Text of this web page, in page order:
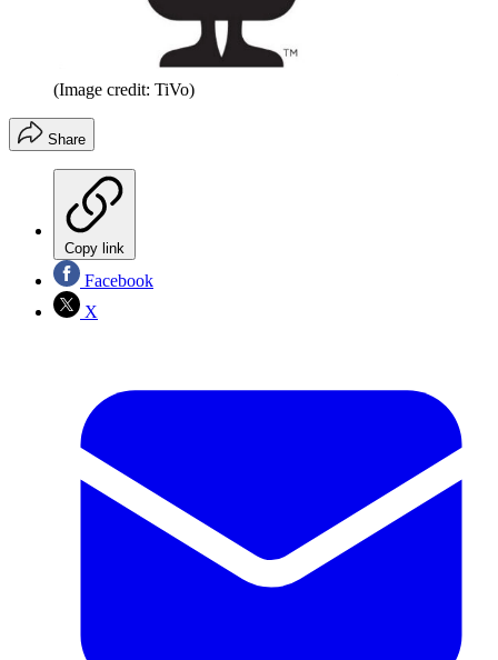
(Image credit: TiVo)
Share
Copy link
Facebook
X